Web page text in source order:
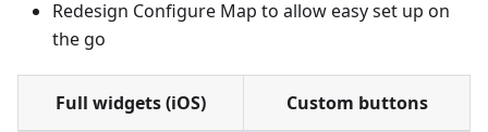
Redesign Configure Map to allow easy set up on
the go
Full widgets (iOS) Custom buttons